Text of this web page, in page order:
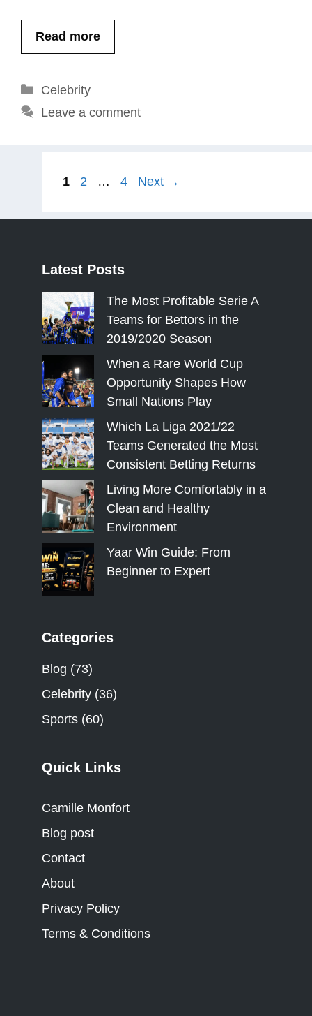
Read more
Categories
Celebrity
Leave a comment
Page
1 Page
2 … Page
4 Next →
Latest Posts
The Most Profitable Serie A
Teams for Bettors in the
2019/2020 Season
When a Rare World Cup
Opportunity Shapes How
Small Nations Play
Which La Liga 2021/22
Teams Generated the Most
Consistent Betting Returns
Living More Comfortably in a
Clean and Healthy
Environment
Yaar Win Guide: From
Beginner to Expert
Categories
Blog (73)
Celebrity (36)
Sports (60)
Quick Links
Camille Monfort
Blog post
Contact
About
Privacy Policy
Terms & Conditions